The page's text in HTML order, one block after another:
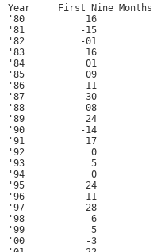
Year     First Nine Months
'80           16
'81          -15
'82          -01
'83           16
'84           01
'85           09
'86           11
'87           30
'88           08
'89           24
'90          -14
'91           17
'92            0
'93            5
'94            0
'95           24
'96           11
'97           28
'98            6
'99            5
'00           -3